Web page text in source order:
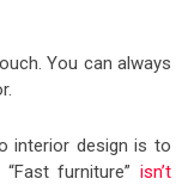
You can always
interior design is to
furniture”isn’t